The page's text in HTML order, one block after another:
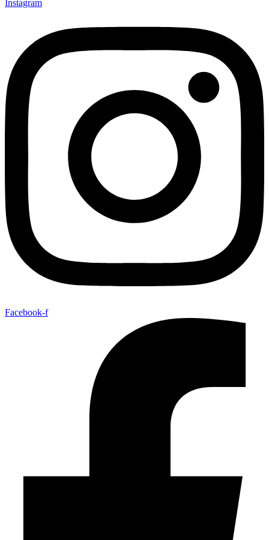
Instagram
Facebook-f